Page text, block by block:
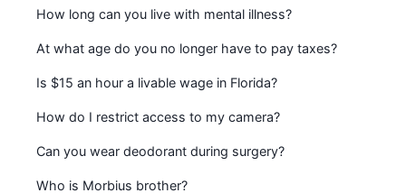
How long can you live with mental illness?
At what age do you no longer have to pay taxes?
Is $15 an hour a livable wage in Florida?
How do I restrict access to my camera?
Can you wear deodorant during surgery?
Who is Morbius brother?